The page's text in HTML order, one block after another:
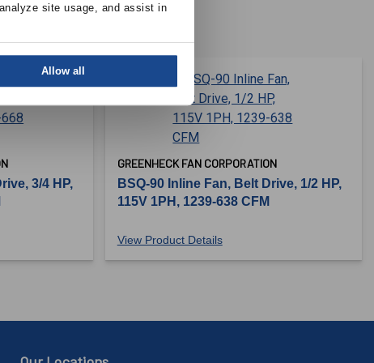
site usage, and assist in
Allow all
3/4 HP,
GREENHECK FAN CORPORATION
BSQ-90 Inline Fan, Belt Drive, 1/2 HP,
115V 1PH, 1239-638 CFM
View Product Details